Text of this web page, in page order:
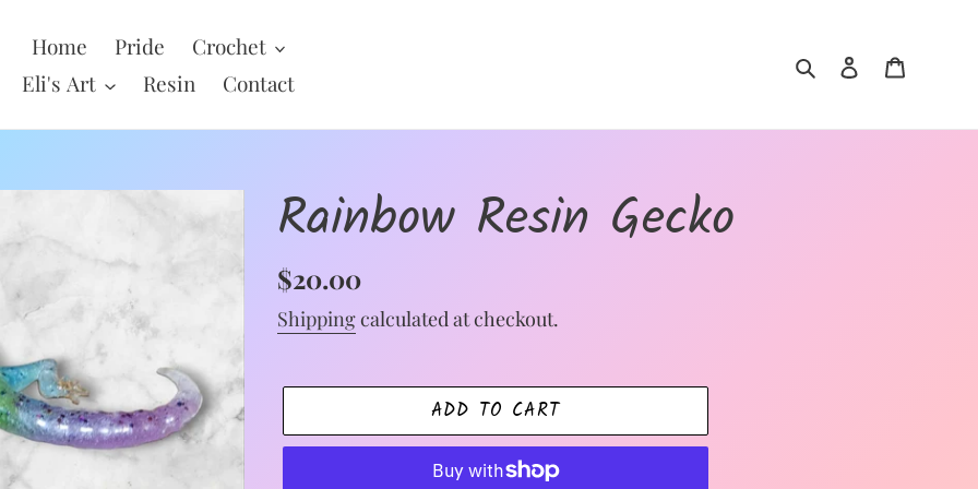
Home Pride
Crochet
Eli's Art
Resin Contact
Search Log in
Rainbow Resin Gecko
Regular
price
$20.00
Shippingcalculated at checkout.
ADD TO CART